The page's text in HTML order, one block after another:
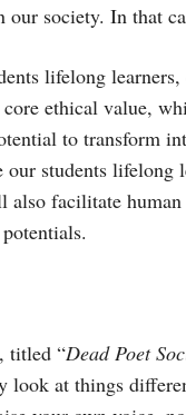
our society. In that
lifelong
ethical value,
to transform
our students
facilitate human
titled “Dead Poet
look at things